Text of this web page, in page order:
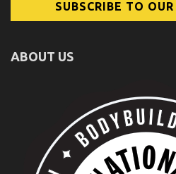
ABOUT US